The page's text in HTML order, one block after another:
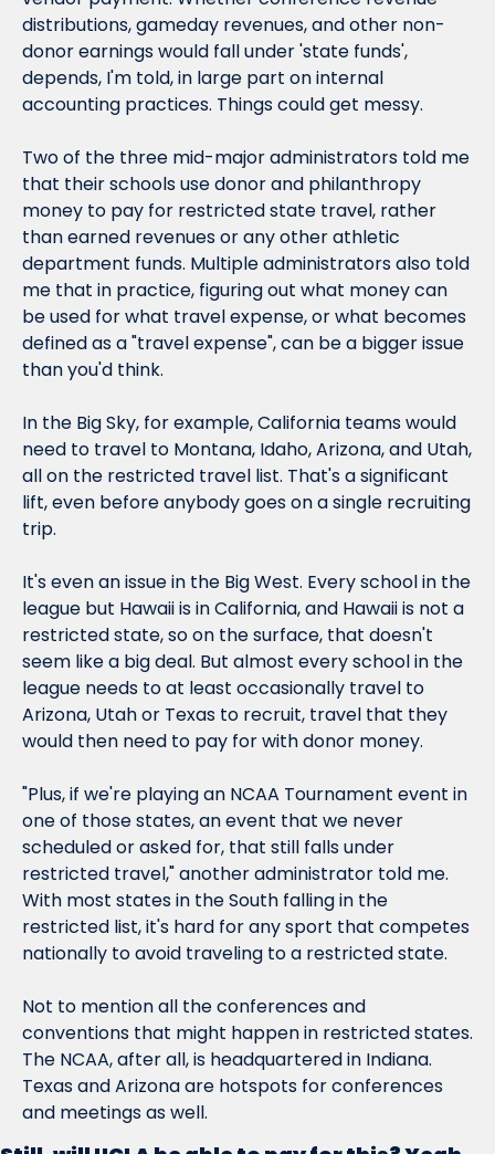
distributions, gameday revenues, and other non-
donor earnings would fall under 'state funds',
depends, I'm told, in large part on internal
accounting practices. Things could get messy.
Two of the three mid-major administrators told me
that their schools use donor and philanthropy
money to pay for restricted state travel, rather
than earned revenues or any other athletic
department funds. Multiple administrators also told
me that in practice, figuring out what money can
be used for what travel expense, or what becomes
defined as a "travel expense", can be a bigger issue
than you'd think.
In the Big Sky, for example, California teams would
need to travel to Montana, Idaho, Arizona, and Utah,
all on the restricted travel list. That's a significant
lift, even before anybody goes on a single recruiting
trip.
It's even an issue in the Big West. Every school in the
league but Hawaii is in California, and Hawaii is not a
restricted state, so on the surface, that doesn't
seem like a big deal. But almost every school in the
league needs to at least occasionally travel to
Arizona, Utah or Texas to recruit, travel that they
would then need to pay for with donor money.
"Plus, if we're playing an NCAA Tournament event in
one of those states, an event that we never
scheduled or asked for, that still falls under
restricted travel," another administrator told me.
With most states in the South falling in the
restricted list, it's hard for any sport that competes
nationally to avoid traveling to a restricted state.
Not to mention all the conferences and
conventions that might happen in restricted states.
The NCAA, after all, is headquartered in Indiana.
Texas and Arizona are hotspots for conferences
and meetings as well.